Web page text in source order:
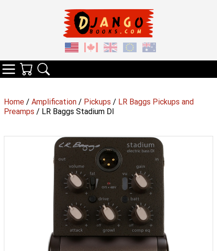
Home / Amplification / Pickups / LR Baggs Pickups and
Preamps / LR Baggs Stadium DI
Categories
Your Cart
Search